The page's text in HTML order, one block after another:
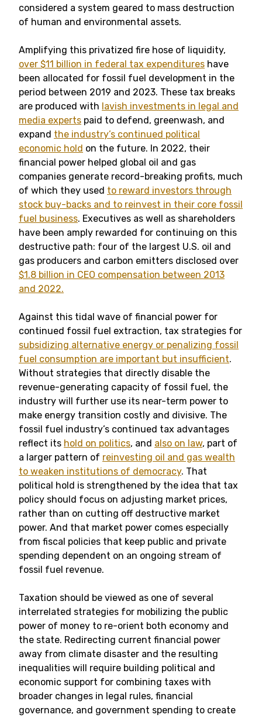
considered a system geared to mass destruction
of human and environmental assets.
Amplifying this privatized fire hose of liquidity,
over $11 billion in federal tax expenditures have
been allocated for fossil fuel development in the
period between 2019 and 2023. These tax breaks
are produced with lavish investments in legal and
media experts paid to defend, greenwash, and
expand the industry’s continued political
economic hold on the future. In 2022, their
financial power helped global oil and gas
companies generate record-breaking profits, much
of which they used to reward investors through
stock buy-backs and to reinvest in their core fossil
fuel business. Executives as well as shareholders
have been amply rewarded for continuing on this
destructive path: four of the largest U.S. oil and
gas producers and carbon emitters disclosed over
$1.8 billion in CEO compensation between 2013
and 2022.
Against this tidal wave of financial power for
continued fossil fuel extraction, tax strategies for
subsidizing alternative energy or penalizing fossil
fuel consumption are important but insufficient.
Without strategies that directly disable the
revenue-generating capacity of fossil fuel, the
industry will further use its near-term power to
make energy transition costly and divisive. The
fossil fuel industry’s continued tax advantages
reflect its hold on politics, and also on law, part of
a larger pattern of reinvesting oil and gas wealth
to weaken institutions of democracy. That
political hold is strengthened by the idea that tax
policy should focus on adjusting market prices,
rather than on cutting off destructive market
power. And that market power comes especially
from fiscal policies that keep public and private
spending dependent on an ongoing stream of
fossil fuel revenue.
Taxation should be viewed as one of several
interrelated strategies for mobilizing the public
power of money to re-orient both economy and
the state. Redirecting current financial power
away from climate disaster and the resulting
inequalities will require building political and
economic support for combining taxes with
broader changes in legal rules, financial
governance, and government spending to create